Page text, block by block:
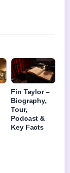
Fin Taylor –
Biography,
Tour,
Podcast &
Key Facts